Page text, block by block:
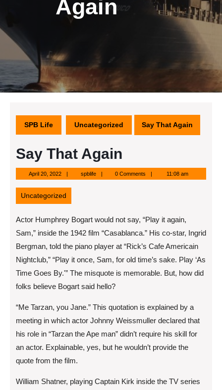
Again
SPB Life Uncategorized Say That Again
Say That Again
April 20, 2022April
20,
2022
spblifespblife 0 Comments 11:08 am
Uncategorized
Actor Humphrey Bogart would not say, “Play it again,
Sam,” inside the 1942 film “Casablanca.” His co-star, Ingrid
Bergman, told the piano player at “Rick’s Cafe Americain
Nightclub,” “Play it once, Sam, for old time’s sake. Play ‘As
Time Goes By.'” The misquote is memorable. But, how did
folks believe Bogart said hello?
“Me Tarzan, you Jane.” This quotation is explained by a
meeting in which actor Johnny Weissmuller declared that
his role in “Tarzan the Ape man” didn’t require his skill for
an actor. Explainable, yes, but he wouldn’t provide the
quote from the film.
William Shatner, playing Captain Kirk inside the TV series